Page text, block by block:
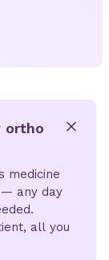
ortho
medicine
any day
all you